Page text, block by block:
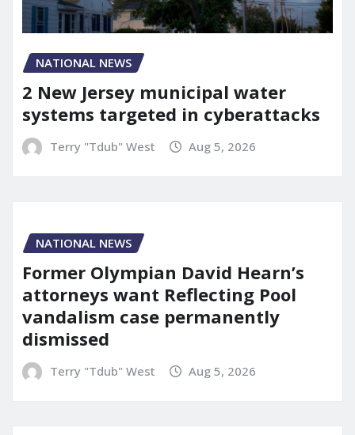
NATIONAL NEWS
2 New Jersey municipal water
systems targeted in cyberattacks
Terry "Tdub" West Aug 5, 2026
NATIONAL NEWS
Former Olympian David Hearn’s
attorneys want Reflecting Pool
vandalism case permanently
dismissed
Terry "Tdub" West Aug 5, 2026